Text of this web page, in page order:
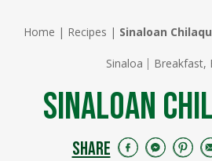
Home | Recipes | Sinaloan
Sinaloa Breakfast,
Sinaloan
SHARE